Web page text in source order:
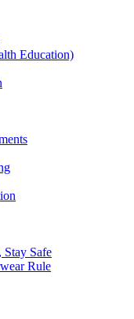
Education)
Stay Safe
Rule